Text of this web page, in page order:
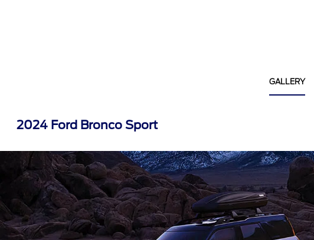
GALLERY
2024 Ford Bronco Sport